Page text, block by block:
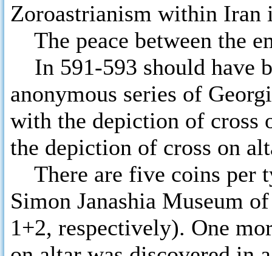
Zoroastrianism within Iran
The peace between the
In 591-593 should have
anonymous series of
with the depiction of cross
the depiction of cross on
There are five coins per
Simon Janashia Museum
1+2, respectively). One